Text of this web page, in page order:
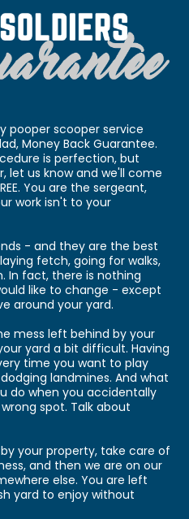
pooper scooper service
Money Back Guarantee.
is perfection, but
let us know and we'll come
You are the sergeant,
work isn't to your
- and they are the best
fetch, going for walks,
In fact, there is nothing
like to change - except
around your yard.
mess left behind by your
yard a bit difficult. Having
time you want to play
landmines. And what
do when you accidentally
spot. Talk about
your property, take care of
and then we are on our
else. You are left
yard to enjoy without